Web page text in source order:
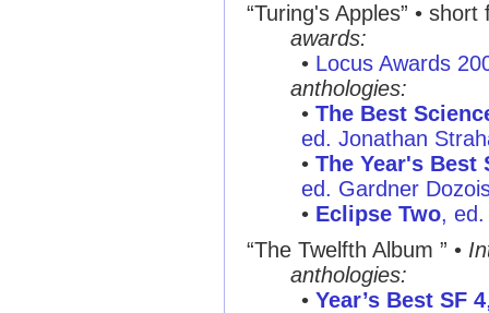
“Turing's Apples” •
awards:
• Locus Awards
anthologies:
• The Best
ed. Jonathan
• The Year's
ed. Gardner
• Eclipse Two,
“The Twelfth Album ” •
anthologies:
• Year’s Best SF 4